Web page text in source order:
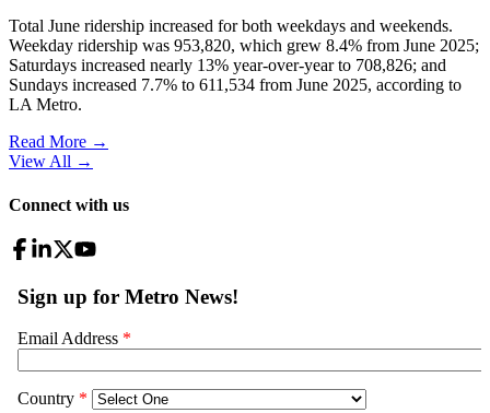
Total June ridership increased for both weekdays and weekends.
Weekday ridership was 953,820, which grew 8.4% from June 2025;
Saturdays increased nearly 13% year-over-year to 708,826; and
Sundays increased 7.7% to 611,534 from June 2025, according to
LA Metro.
Read More →
View All →
Connect with us